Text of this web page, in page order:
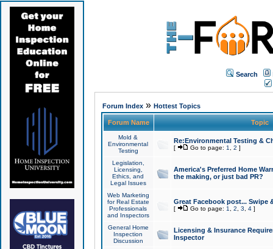
Search
Forum Index» Hottest Topics
Forum Name Topic
Mold &
Environmental
Testing
Re:Environmental Testing &
[ Go to page: 1 2 ]
Legislation,
Licensing,
Ethics, and
Legal Issues
America's Preferred Home
the making, or just bad PR?
Web Marketing
for Real Estate
Professionals
and Inspectors
Great Facebook post... Swipe
[ Go to page: 1 2 3 4]
General Home
Inspection
Discussion
Licensing & Insurance
Inspector